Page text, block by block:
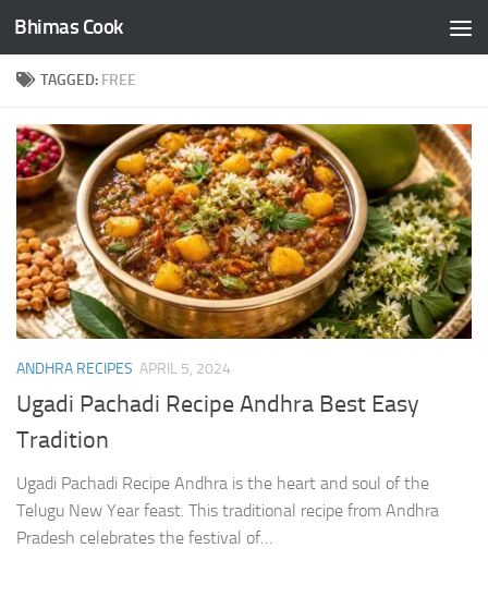
Skip to content
Bhimas Cook
TAGGED: FREE
ANDHRA RECIPES APRIL 5, 2024
Ugadi Pachadi Recipe Andhra Best Easy
Tradition
Ugadi Pachadi Recipe Andhra is the heart and soul of the
Telugu New Year feast. This traditional recipe from Andhra
Pradesh celebrates the festival of…